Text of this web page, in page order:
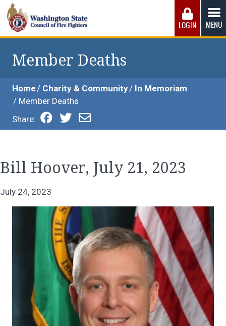
Skip
to
content
Washington State Council of Fire
working conditions, the safest work environment, and the
fairest wages and benefits to fulfill the needs of the men
LOGIN MENU
Member Deaths
Home Charity & Community
In Memoriam
Member Deaths
Share:
Bill Hoover, July 21, 2023
July 24, 2023